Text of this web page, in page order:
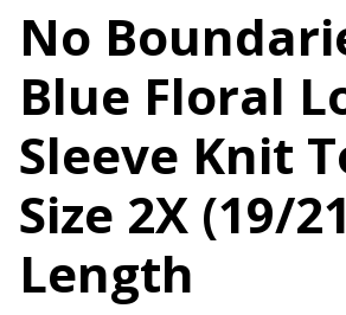
No
Blue Floral
Sleeve Knit
Size 2X (19/
Length